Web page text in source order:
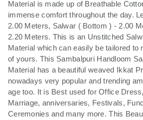
Material is made up of Breathable
immense comfort throughout the day.
2.00 Meters, Salwar ( Bottom ) - 2.00
2.20 Meters. This is an Unstitched
Material which can easily be tailored to
of yours. This Sambalpuri Handloom
Material has a beautiful weaved Ikkat
nowadays very popular and trending
age too. It is Best used for Office
Marriage, anniversaries, Festivals,
Ceremonies and many more. This